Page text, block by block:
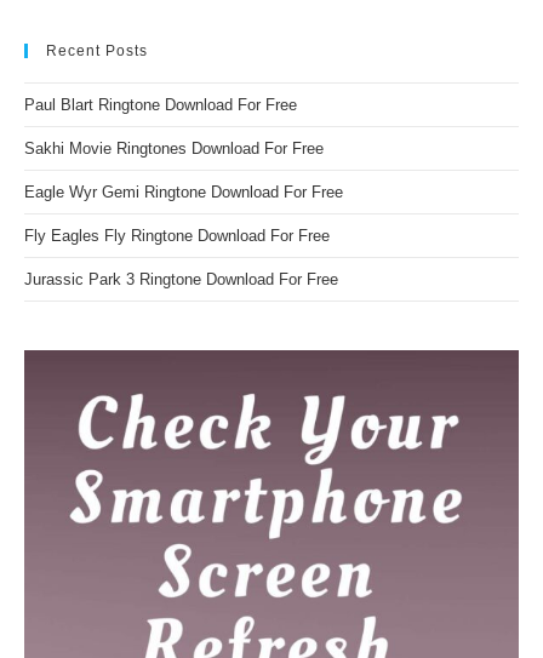
Recent Posts
Paul Blart Ringtone Download For Free
Sakhi Movie Ringtones Download For Free
Eagle Wyr Gemi Ringtone Download For Free
Fly Eagles Fly Ringtone Download For Free
Jurassic Park 3 Ringtone Download For Free